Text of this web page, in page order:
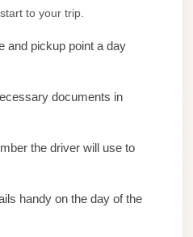
to your trip.
and pickup point a day
documents in
the driver will use to
handy on the day of the